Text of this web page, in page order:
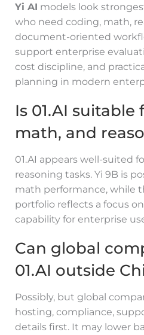
Yi AI models look
who need coding, math,
document-oriented
support enterprise
cost discipline, and
planning in modern
Is 01.AI
math, and
01.AI appears well-suited
reasoning tasks. Yi 9B is
math performance, while
portfolio reflects a focus
capability for enterprise
Can global
01.AI outside
Possibly, but global
hosting, compliance,
details first. It may lower